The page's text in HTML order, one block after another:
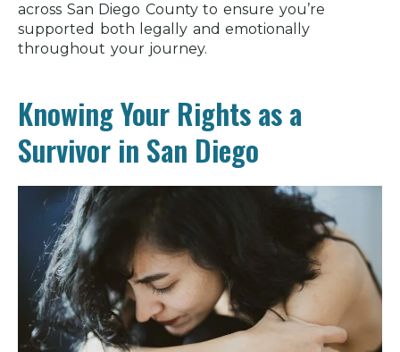
across San Diego County to ensure you’re
supported both legally and emotionally
throughout your journey.
Knowing Your Rights as a
Survivor in San Diego